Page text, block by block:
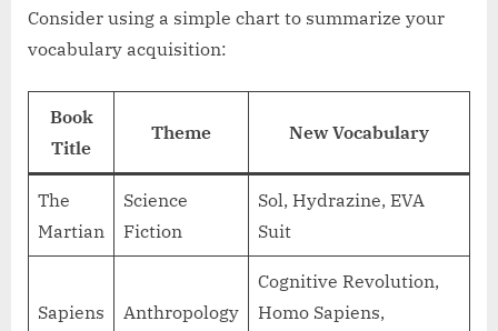
Consider using a simple chart to summarize your
vocabulary acquisition:
Book
Title
Theme New Vocabulary
The
Martian
Science
Fiction
Sol, Hydrazine, EVA
Suit
Sapiens Anthropology
Cognitive Revolution,
Homo Sapiens,